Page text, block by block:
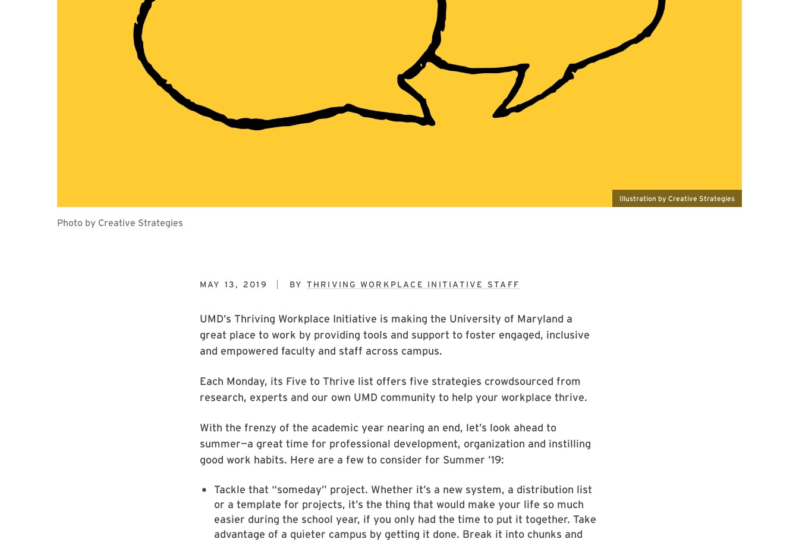
Illustration by Creative Strategies
Photo by Creative Strategies
MAY 13, 2019 BY THRIVING WORKPLACE INITIATIVE STAFF
UMD’s Thriving Workplace Initiative is making the University of Maryland a
great place to work by providing tools and support to foster engaged, inclusive
and empowered faculty and staff across campus.
Each Monday, its Five to Thrive list offers five strategies crowdsourced from
research, experts and our own UMD community to help your workplace thrive.
With the frenzy of the academic year nearing an end, let’s look ahead to
summer—a great time for professional development, organization and instilling
good work habits. Here are a few to consider for Summer ’19:
Tackle that “someday” project. Whether it’s a new system, a distribution list
or a template for projects, it’s the thing that would make your life so much
easier during the school year, if you only had the time to put it together. Take
advantage of a quieter campus by getting it done. Break it into chunks and